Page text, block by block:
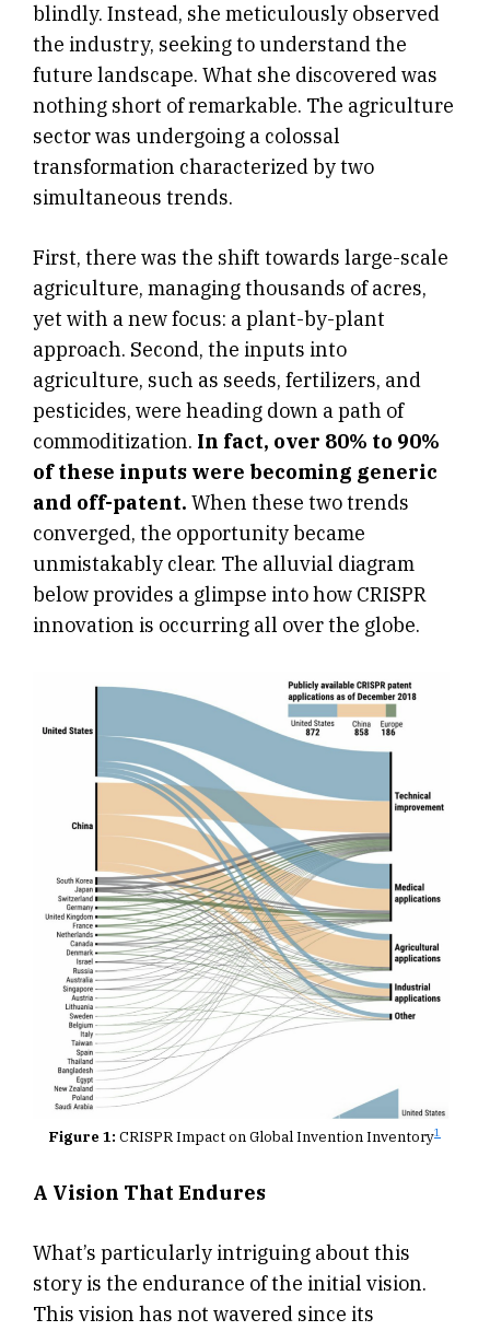
blindly. Instead, she meticulously observed
the industry, seeking to understand the
future landscape. What she discovered was
nothing short of remarkable. The agriculture
sector was undergoing a colossal
transformation characterized by two
simultaneous trends.
First, there was the shift towards large-scale
agriculture, managing thousands of acres,
yet with a new focus: a plant-by-plant
approach. Second, the inputs into
agriculture, such as seeds, fertilizers, and
pesticides, were heading down a path of
commoditization. In fact, over 80% to 90%
of these inputs were becoming generic
and off-patent. When these two trends
converged, the opportunity became
unmistakably clear. The alluvial diagram
below provides a glimpse into how CRISPR
innovation is occurring all over the globe.
Figure 1: CRISPR Impact on Global Invention Inventory1
A Vision That Endures
What’s particularly intriguing about this
story is the endurance of the initial vision.
This vision has not wavered since its